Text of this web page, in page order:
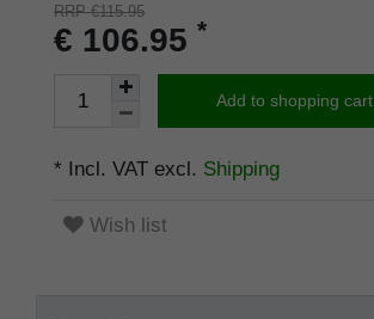
RRP €115.95
€ 106.95 *
Add to shopping cart
* Incl. VAT excl. Shipping
Wish list